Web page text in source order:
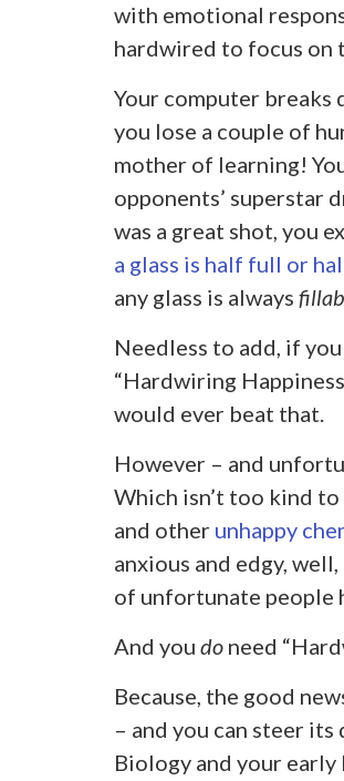
with emotional
hardwired to focus on
Your computer breaks
you lose a couple of
mother of learning!
opponents’ superstar
was a great shot, you
a glass is half full or
any glass is always
Needless to add, if you
“Hardwiring
would ever beat that.
However – and
Which isn’t too kind
and other unhappy
anxious and edgy,
of unfortunate people
And you do need
Because, the good
– and you can steer
Biology and your